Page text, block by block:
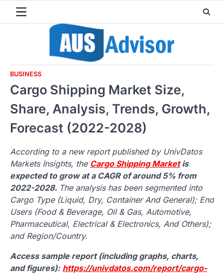
BUSINESS
Cargo Shipping Market Size,
Share, Analysis, Trends, Growth,
Forecast (2022-2028)
According to a new report published by UnivDatos
Markets Insights, the Cargo Shipping Marketis
expected to grow at a CAGR of around 5% from
2022-2028. The analysis has been segmented into
Cargo Type (Liquid, Dry, Container And General); End
Users (Food & Beverage, Oil & Gas, Automotive,
Pharmaceutical, Electrical & Electronics, And Others);
and Region/Country.
Access sample report (including graphs, charts,
and figures): https://univdatos.com/report/cargo-